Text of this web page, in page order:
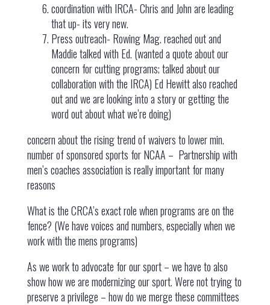
coordination with IRCA- Chris and John are leading
that up- its very new.
Press outreach- Rowing Mag. reached out and
Maddie talked with Ed. (wanted a quote about our
concern for cutting programs; talked about our
collaboration with the IRCA) Ed Hewitt also reached
out and we are looking into a story or getting the
word out about what we’re doing)
concern about the rising trend of waivers to lower min.
number of sponsored sports for NCAA – Partnership with
men’s coaches association is really important for many
reasons
What is the CRCA’s exact role when programs are on the
fence? (We have voices and numbers, especially when we
work with the mens programs)
As we work to advocate for our sport – we have to also
show how we are modernizing our sport. Were not trying to
preserve a privilege – how do we merge these committees